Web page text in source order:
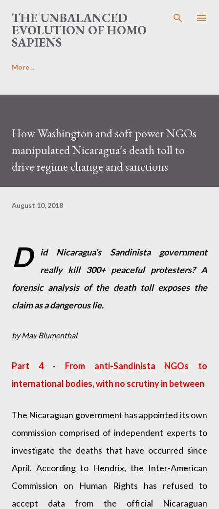
Skip to main content
THE UNBALANCED
EVOLUTION OF HOMO
SAPIENS
More…
How Washington and soft power NGOs
manipulated Nicaragua’s death toll to
drive regime change and sanctions
August 10, 2018
D
id Nicaragua’s Sandinista government
really kill 300+ peaceful protesters? A
forensic analysis of the death toll exposes the
claim as a dangerous lie.
by Max Blumenthal
Part 4 - From anti-Sandinista NGOs to
international bodies, with no scrutiny in between
The Nicaraguan government has appointed its own
commission comprised of independent experts to
investigate the deaths that have occurred since
April. According to Hendrix, the Inter-American
Commission on Human Rights has refused to
accept data from the official Nicaraguan